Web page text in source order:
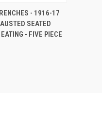
EMAIL US TO PRE-
ORDER!- 1916-17
SEATED
- FIVE PIECE